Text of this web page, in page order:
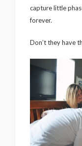
capture little
forever.
Don’t they have